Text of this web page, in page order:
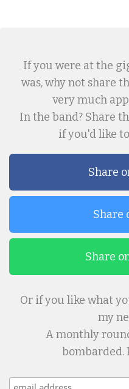
If you were at the
was, why not share
very much
In the band? Share
if you'd like
Share
Share
Share
Or if you like what
my
A monthly
bombarded.